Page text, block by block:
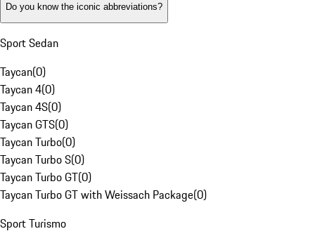
Do you know the iconic abbreviations?
Sport Sedan
Taycan(0)
Taycan 4(0)
Taycan 4S(0)
Taycan GTS(0)
Taycan Turbo(0)
Taycan Turbo S(0)
Taycan Turbo GT(0)
Taycan Turbo GT with Weissach Package(0)
Sport Turismo